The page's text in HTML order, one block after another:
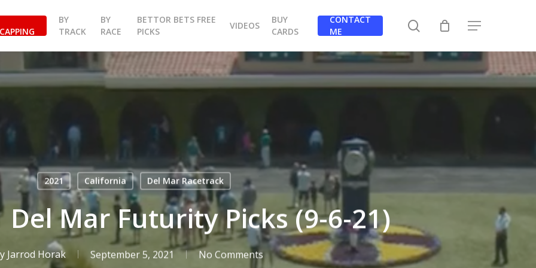
BY
TRACK
BY
RACE
BETTOR BETS FREE
PICKS
VIDEOS
BUY
CARDS
CONTACT
ME
search Menu
2021 California Del Mar Racetrack
Del Mar Futurity Picks (9-6-21)
Jarrod Horak September 5, 2021 No Comments